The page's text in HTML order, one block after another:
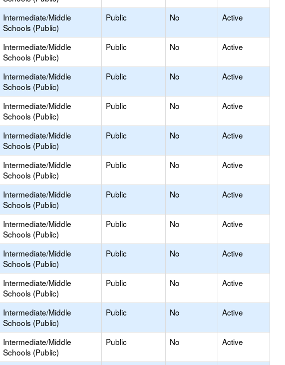
Intermediate/Middle
Schools (Public)
Public No Active
Intermediate/Middle
Schools (Public)
Public No Active
Intermediate/Middle
Schools (Public)
Public No Active
Intermediate/Middle
Schools (Public)
Public No Active
Intermediate/Middle
Schools (Public)
Public No Active
Intermediate/Middle
Schools (Public)
Public No Active
Intermediate/Middle
Schools (Public)
Public No Active
Intermediate/Middle
Schools (Public)
Public No Active
Intermediate/Middle
Schools (Public)
Public No Active
Intermediate/Middle
Schools (Public)
Public No Active
Intermediate/Middle
Schools (Public)
Public No Active
Intermediate/Middle
Schools (Public)
Public No Active